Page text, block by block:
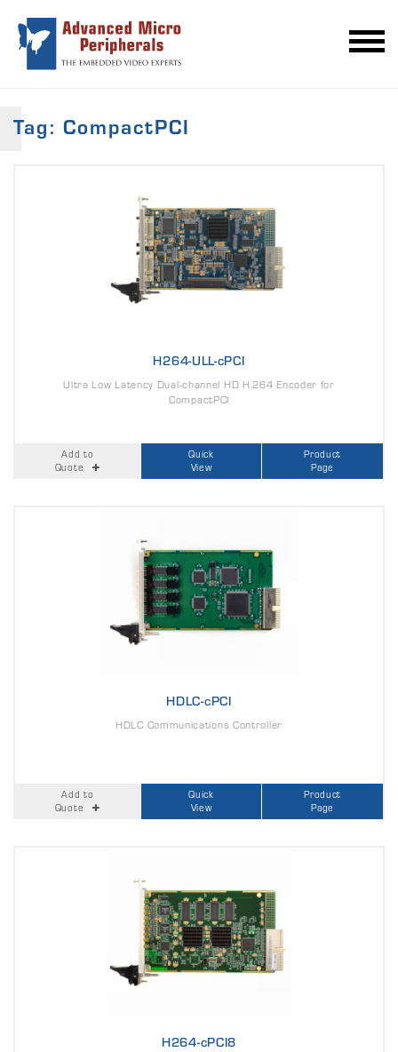
Tag: CompactPCI
H264-ULL-cPCI
Ultra Low Latency Dual-channel HD H.264 Encoder for
CompactPCI
Add to
Quote
Quick
View
Product
Page
HDLC-cPCI
HDLC Communications Controller
Add to
Quote
Quick
View
Product
Page
H264-cPCI8